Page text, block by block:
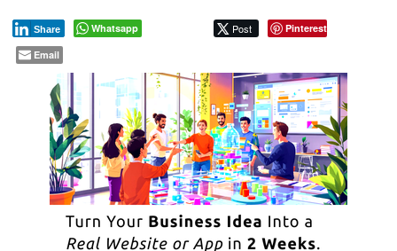
Whatsapp Post
Share
Pinterest
Email